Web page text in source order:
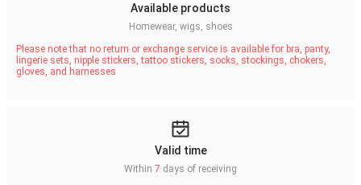
Available products
Homewear, wigs, shoes
Please note that no return or exchange service is available for bra, panty,
lingerie sets, nipple stickers, tattoo stickers, socks, stockings, chokers,
gloves, and harnesses
Valid time
Within 7 days of receiving